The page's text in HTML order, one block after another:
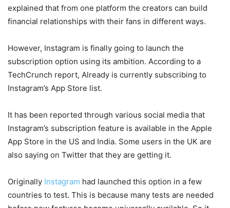
explained that from one platform the creators can build
financial relationships with their fans in different ways.
However, Instagram is finally going to launch the
subscription option using its ambition. According to a
TechCrunch report, Already is currently subscribing to
Instagram’s App Store list.
It has been reported through various social media that
Instagram’s subscription feature is available in the Apple
App Store in the US and India. Some users in the UK are
also saying on Twitter that they are getting it.
Originally Instagram had launched this option in a few
countries to test. This is because many tests are needed